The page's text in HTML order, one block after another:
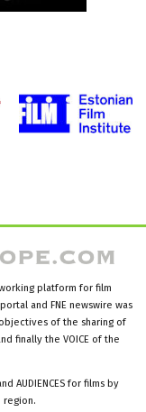
platform for film
and FNE newswire was
objectives of the sharing of
finally the VOICE of the
AUDIENCES for films by
region.